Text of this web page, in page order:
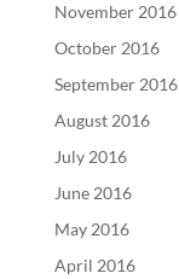
November 2016
October 2016
September 2016
August 2016
July 2016
June 2016
May 2016
April 2016